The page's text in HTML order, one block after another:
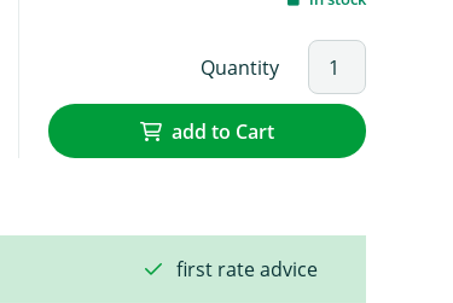
Quantity
add to Cart
first rate advice